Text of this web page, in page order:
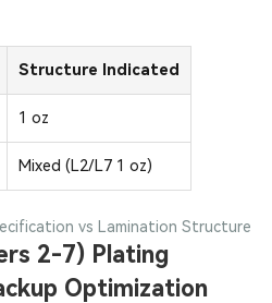
Structure Indicated
1 oz
Mixed (L2/L7 1 oz)
vs Lamination Structure
2-7) Plating
Optimization